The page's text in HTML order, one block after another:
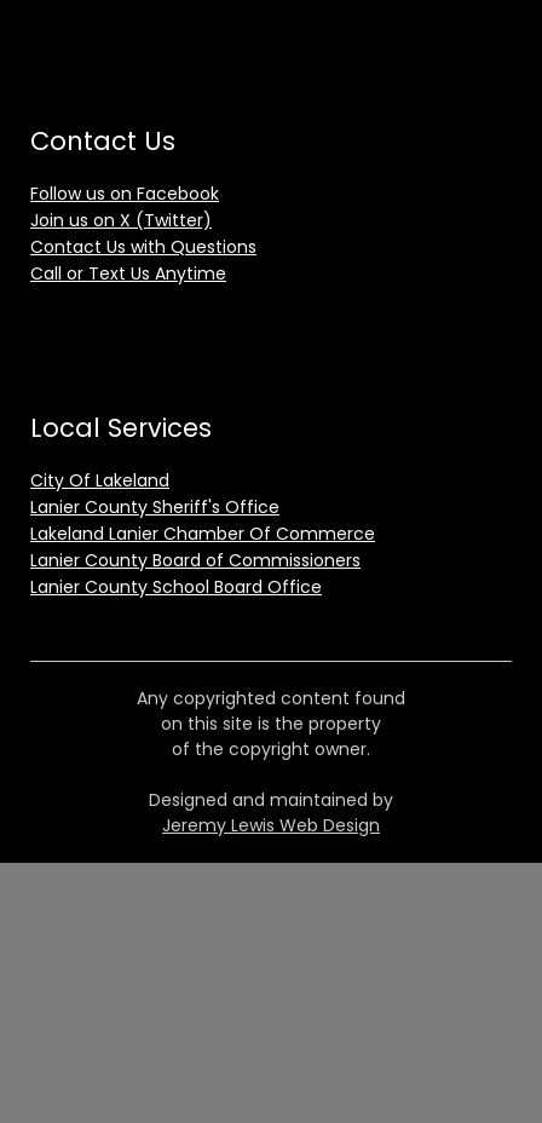
Contact Us
Follow us on Facebook
Join us on X (Twitter)
Contact Us with Questions
Call or Text Us Anytime
Local Services
City Of Lakeland
Lanier County Sheriff's Office
Lakeland Lanier Chamber Of Commerce
Lanier County Board of Commissioners
Lanier County School Board Office
Any copyrighted content found
on this site is the property
of the copyright owner.
Designed and maintained by
Jeremy Lewis Web Design